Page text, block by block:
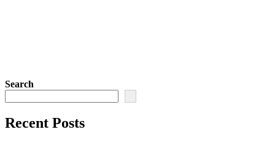
Search
Recent Posts